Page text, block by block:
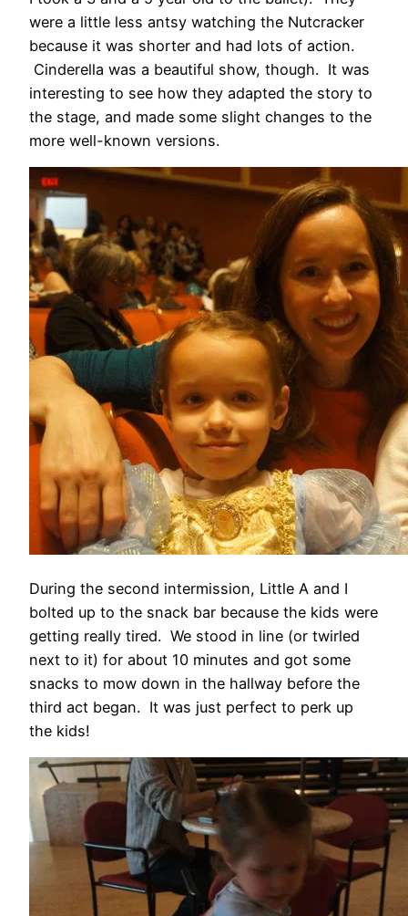
were a little less antsy watching the Nutcracker
because it was shorter and had lots of action.
Cinderella was a beautiful show, though. It was
interesting to see how they adapted the story to
the stage, and made some slight changes to the
more well-known versions.
During the second intermission, Little A and I
bolted up to the snack bar because the kids were
getting really tired. We stood in line (or twirled
next to it) for about 10 minutes and got some
snacks to mow down in the hallway before the
third act began. It was just perfect to perk up
the kids!